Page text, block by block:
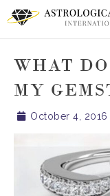
WHAT
MY
October 4, 2016